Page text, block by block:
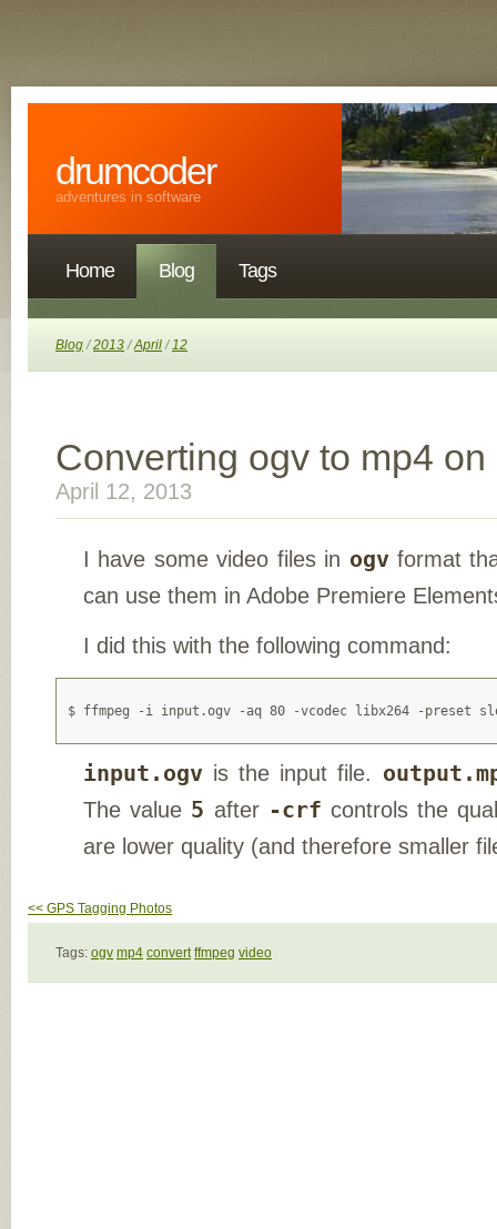
drumcoder
adventures in software
Home Blog Tags
Blog/2013/April/12
Converting ogv to mp4 on
April 12, 2013
I have some video files in ogvformat
can use them in Adobe Premiere
I did this with the following command:
input.ogv is the input file.
The value 5 after -crf controls the
are lower quality (and therefore smaller
<< GPS Tagging Photos
Tags: ogv mp4 convert ffmpeg video